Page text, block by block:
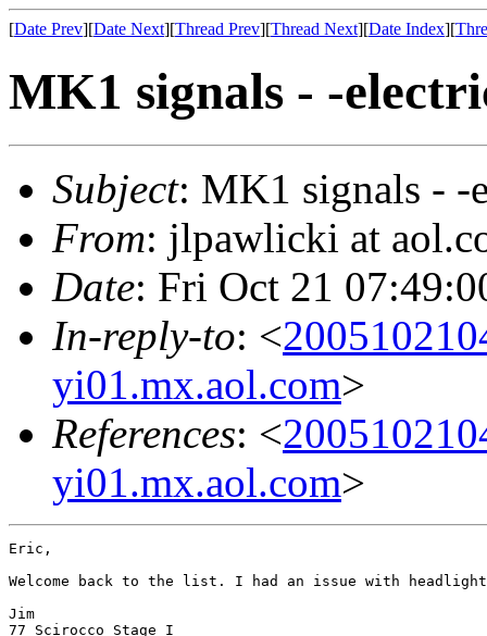
[Date Prev][Date Next][Thread Prev][Thread Next][Date Index][
MK1 signals - -
Subject: MK1 signals - -
From: jlpawlicki at
Date: Fri Oct 21
In-reply-to: <
yi01.mx.aol.com>
References: <
yi01.mx.aol.com>
Eric,
Welcome back to the list. I had an issue with
Jim